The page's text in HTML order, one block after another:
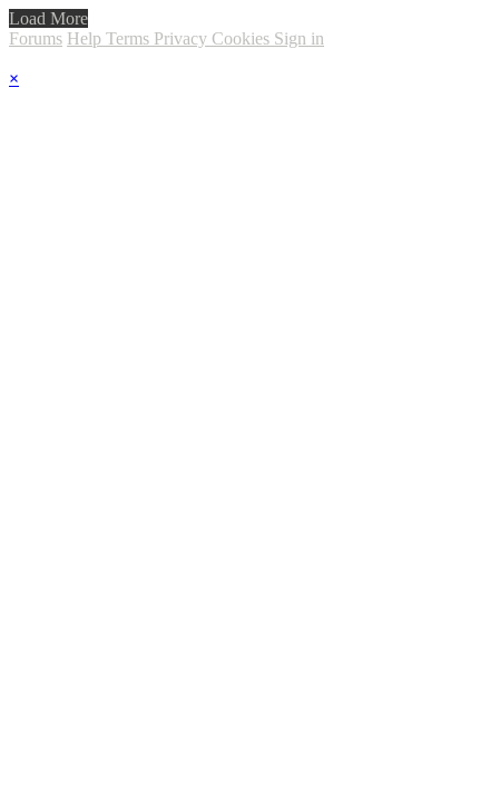
Load More
Forums Help Terms Privacy Cookies Sign in
×